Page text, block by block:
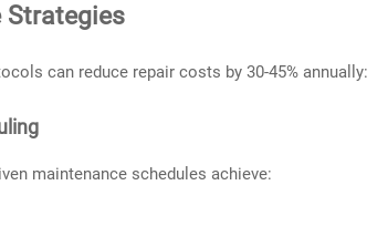
Strategies
can reduce repair costs by 30-45% annually:
maintenance schedules achieve: